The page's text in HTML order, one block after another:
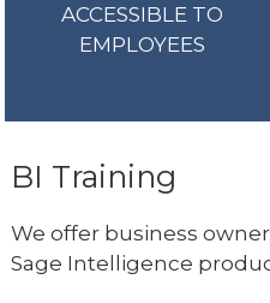
ACCESSIBLE TO
EMPLOYEES
BI Training
We offer business
Sage Intelligence